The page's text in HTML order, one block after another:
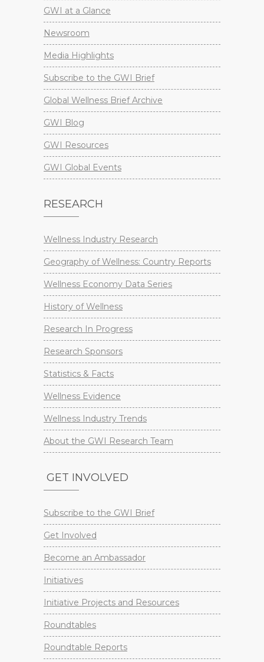
GWI at a Glance
Newsroom
Media Highlights
Subscribe to the GWI Brief
Global Wellness Brief Archive
GWI Blog
GWI Resources
GWI Global Events
RESEARCH
Wellness Industry Research
Geography of Wellness: Country Reports
Wellness Economy Data Series
History of Wellness
Research In Progress
Research Sponsors
Statistics & Facts
Wellness Evidence
Wellness Industry Trends
About the GWI Research Team
GET INVOLVED
Subscribe to the GWI Brief
Get Involved
Become an Ambassador
Initiatives
Initiative Projects and Resources
Roundtables
Roundtable Reports